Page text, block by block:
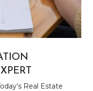
Real Estate